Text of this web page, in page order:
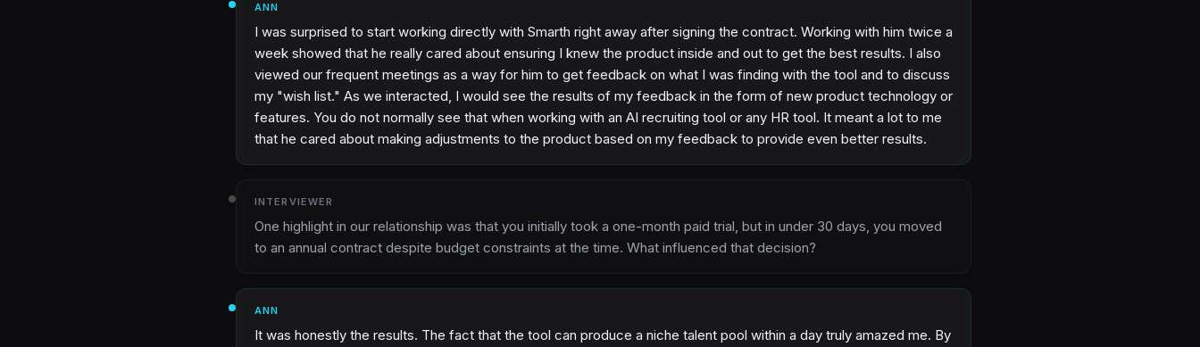
ANN
I was surprised to start working directly with Smarth right away after signing the contract. Working with him twice a
week showed that he really cared about ensuring I knew the product inside and out to get the best results. I also
viewed our frequent meetings as a way for him to get feedback on what I was finding with the tool and to discuss
my "wish list." As we interacted, I would see the results of my feedback in the form of new product technology or
features. You do not normally see that when working with an AI recruiting tool or any HR tool. It meant a lot to me
that he cared about making adjustments to the product based on my feedback to provide even better results.
INTERVIEWER
One highlight in our relationship was that you initially took a one-month paid trial, but in under 30 days, you moved
to an annual contract despite budget constraints at the time. What influenced that decision?
ANN
It was honestly the results. The fact that the tool can produce a niche talent pool within a day truly amazed me. By